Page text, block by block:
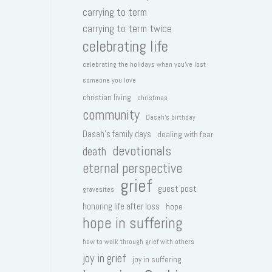
carrying to term
carrying to term twice
celebrating life
celebrating the holidays when you've lost
someone you love
christian living christmas
community Dasah's birthday
Dasah's family days dealing with fear
death devotionals
eternal perspective
gravesites grief
guest post
honoring life after loss
hope
hope in suffering
how to walk through grief with others
joy in grief joy in suffering